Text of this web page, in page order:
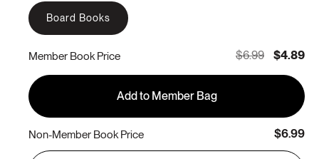
Board Books
Member Book Price $6.99 $4.89
Add to Member Bag
Non-Member Book Price $6.99